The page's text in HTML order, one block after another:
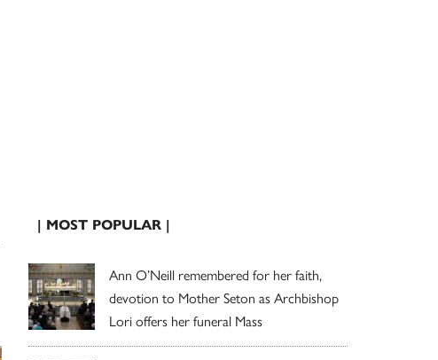
| MOST POPULAR |
Ann O’Neill remembered for her faith,
devotion to Mother Seton as Archbishop
Lori offers her funeral Mass